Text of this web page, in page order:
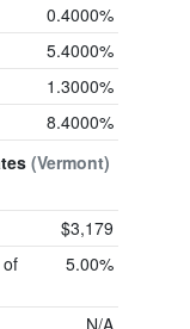
0.4000%
5.4000%
1.3000%
8.4000%
(Vermont)
$3,179
5.00%
N/A